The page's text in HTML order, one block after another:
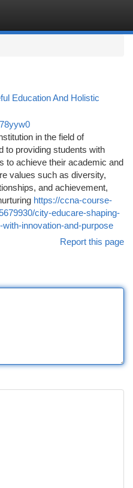
Education And Holistic
in the field of
to providing students with
to achieve their academic and
values such as diversity,
and achievement,
https://ccna-course-
city-educare-shaping-
innovation-and-purpose
Report this page